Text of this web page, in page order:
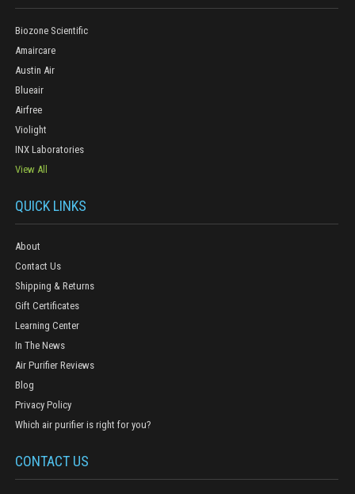
Biozone Scientific
Amaircare
Austin Air
Blueair
Airfree
Violight
INX Laboratories
View All
QUICK LINKS
About
Contact Us
Shipping & Returns
Gift Certificates
Learning Center
In The News
Air Purifier Reviews
Blog
Privacy Policy
Which air purifier is right for you?
CONTACT US